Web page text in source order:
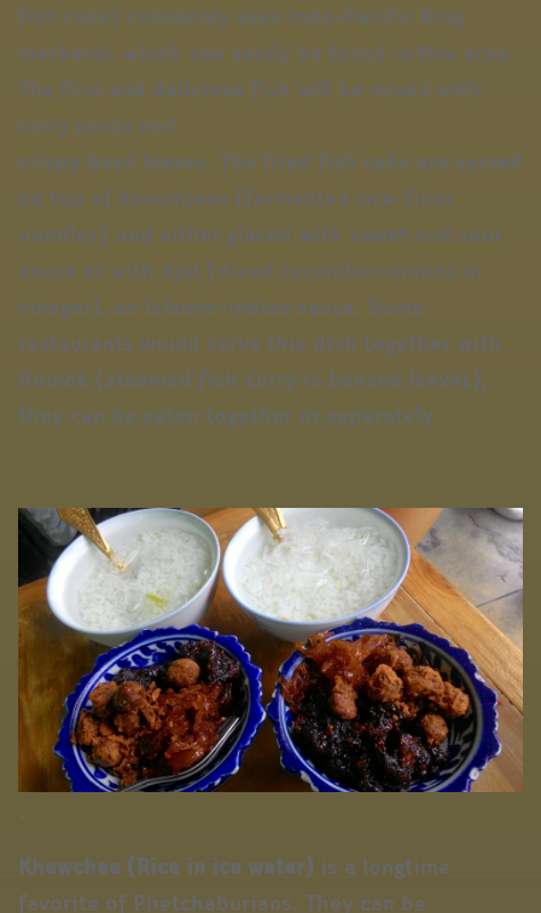
fish cake) commonly uses Indo-Pacific King
mackerel, which can easily be found in this area.
The firm and delicious fish will be mixed with
curry paste and
crispy basil leaves. The fried fish cake are served
on top of Kanumjean (fermented rice-flour
noodles) and either glaced with sweet and sour
sauce or with Ajat (diced cucumber-onions in
vinegar), an Islamic-indian sauce. Some
restaurants would serve this dish together with
Homok (steamed fish curry in banana leaves),
they can be eaten together or separately
.
Khawchae (Rice in ice water) is a longtime
favorite of Phetchaburians. They can be